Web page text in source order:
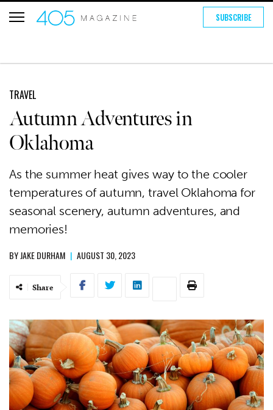
SUBSCRIBE
TRAVEL
Autumn Adventures in
Oklahoma
As the summer heat gives way to the cooler
temperatures of autumn, travel Oklahoma for
seasonal scenery, autumn adventures, and
memories!
BYJAKE DURHAM | AUGUST 30, 2023
Share